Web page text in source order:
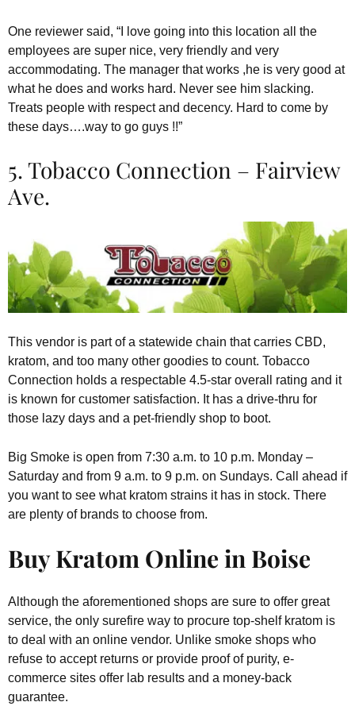
One reviewer said, “I love going into this location all the
employees are super nice, very friendly and very
accommodating. The manager that works ,he is very good at
what he does and works hard. Never see him slacking.
Treats people with respect and decency. Hard to come by
these days….way to go guys !!”
5. Tobacco Connection – Fairview
Ave.
This vendor is part of a statewide chain that carries CBD,
kratom, and too many other goodies to count. Tobacco
Connection holds a respectable 4.5-star overall rating and it
is known for customer satisfaction. It has a drive-thru for
those lazy days and a pet-friendly shop to boot.
Big Smoke is open from 7:30 a.m. to 10 p.m. Monday –
Saturday and from 9 a.m. to 9 p.m. on Sundays. Call ahead if
you want to see what kratom strains it has in stock. There
are plenty of brands to choose from.
Buy Kratom Online in Boise
Although the aforementioned shops are sure to offer great
service, the only surefire way to procure top-shelf kratom is
to deal with an online vendor. Unlike smoke shops who
refuse to accept returns or provide proof of purity, e-
commerce sites offer lab results and a money-back
guarantee.